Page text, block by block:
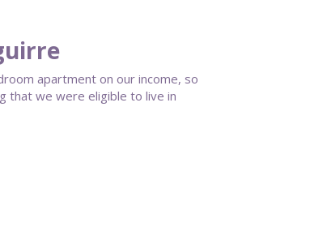
apartment on our income, so
that we were eligible to live in